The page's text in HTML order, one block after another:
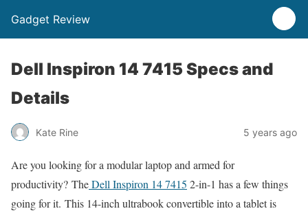
Gadget Review
Dell Inspiron 14 7415 Specs and
Details
Kate Rine 5 years ago
Are you looking for a modular laptop and armed for
productivity? TheDell Inspiron 14 7415 2-in-1 has a few things
going for it. This 14-inch ultrabook convertible into a tablet is